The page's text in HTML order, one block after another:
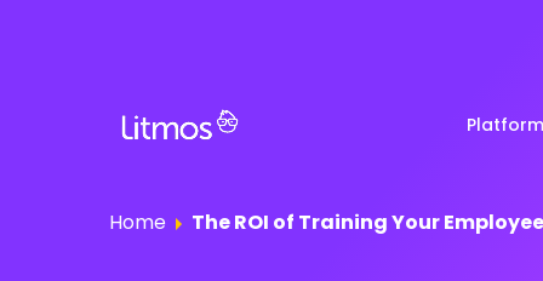
Platform
Home The ROI of Training Your